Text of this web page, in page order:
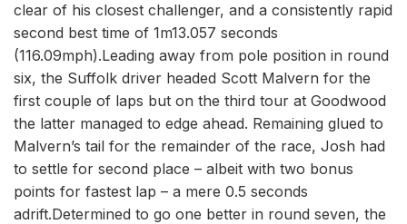
clear of his closest challenger, and a consistently rapid
second best time of 1m13.057 seconds
(116.09mph).Leading away from pole position in round
six, the Suffolk driver headed Scott Malvern for the
first couple of laps but on the third tour at Goodwood
the latter managed to edge ahead. Remaining glued to
Malvern’s tail for the remainder of the race, Josh had
to settle for second place – albeit with two bonus
points for fastest lap – a mere 0.5 seconds
adrift.Determined to go one better in round seven, the